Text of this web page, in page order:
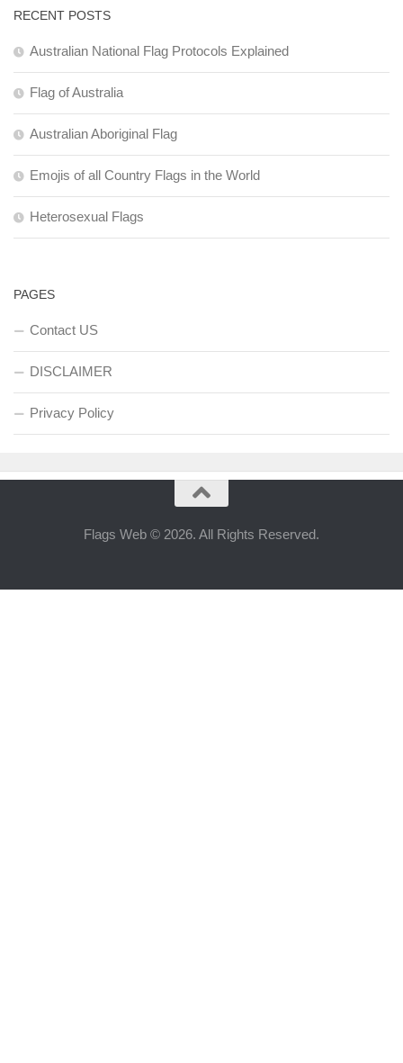
RECENT POSTS
Australian National Flag Protocols Explained
Flag of Australia
Australian Aboriginal Flag
Emojis of all Country Flags in the World
Heterosexual Flags
PAGES
Contact US
DISCLAIMER
Privacy Policy
Flags Web © 2026. All Rights Reserved.